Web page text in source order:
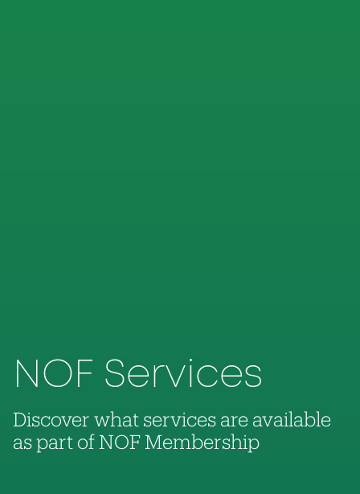
NOF Services
Discover what services are available
as part of NOF Membership